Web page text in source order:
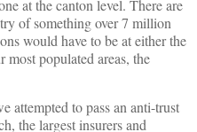
at the canton level. There are
of something over 7 million
would have to be at either the
most populated areas, the
attempted to pass an anti-trust
the largest insurers and